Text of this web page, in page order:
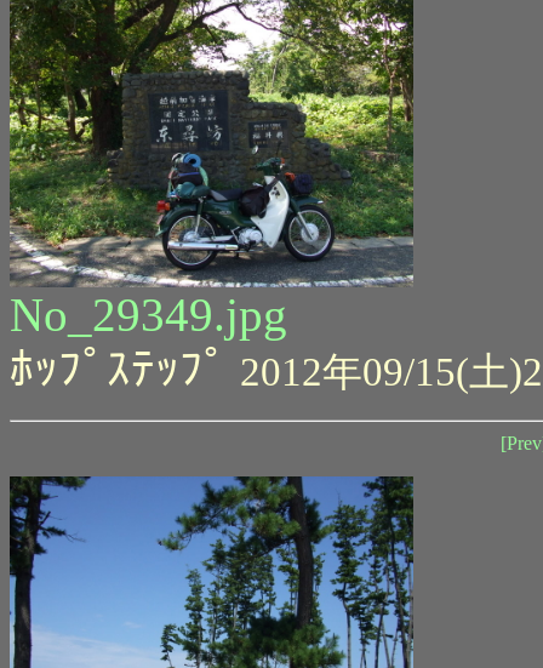
No_29349.jpg
ﾎｯﾌﾟｽﾃｯﾌﾟ 2012年09/15(土